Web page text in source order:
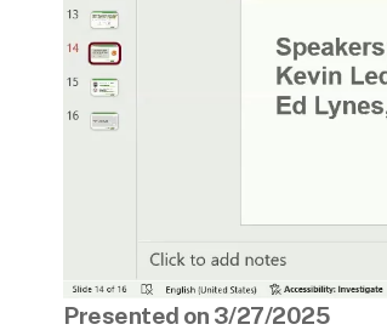
Presented on 3/27/2025